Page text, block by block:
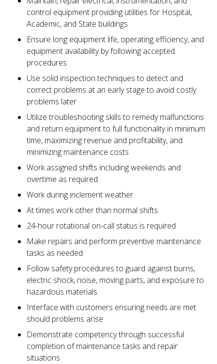
control equipment providing utilities for Hospital,
Academic, and State buildings
Ensure long equipment life, operating efficiency, and
equipment availability by following accepted
procedures
Use solid inspection techniques to detect and
correct problems at an early stage to avoid costly
problems later
Utilize troubleshooting skills to remedy malfunctions
and return equipment to full functionality in minimum
time, maximizing revenue and profitability, and
minimizing maintenance costs
Work assigned shifts including weekends and
overtime as required
Work during inclement weather
At times work other than normal shifts
24-hour rotational on-call status is required
Make repairs and perform preventive maintenance
tasks as needed
Follow safety procedures to guard against burns,
electric shock, noise, moving parts, and exposure to
hazardous materials
Interface with customers ensuring needs are met
should problems arise
Demonstrate competency through successful
completion of maintenance tasks and repair
situations